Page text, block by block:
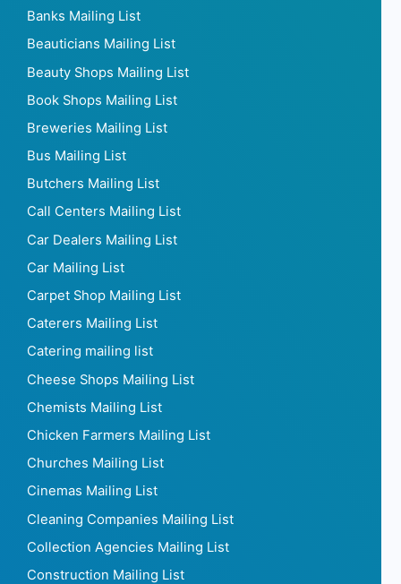
Banks Mailing List
Beauticians Mailing List
Beauty Shops Mailing List
Book Shops Mailing List
Breweries Mailing List
Bus Mailing List
Butchers Mailing List
Call Centers Mailing List
Car Dealers Mailing List
Car Mailing List
Carpet Shop Mailing List
Caterers Mailing List
Catering mailing list
Cheese Shops Mailing List
Chemists Mailing List
Chicken Farmers Mailing List
Churches Mailing List
Cinemas Mailing List
Cleaning Companies Mailing List
Collection Agencies Mailing List
Construction Mailing List